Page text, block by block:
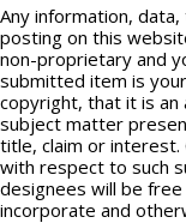
Any information,
posting on this
non-proprietary and
submitted item is
copyright, that it is an
subject matter
title, claim or interest.
with respect to such
designees will be
incorporate and